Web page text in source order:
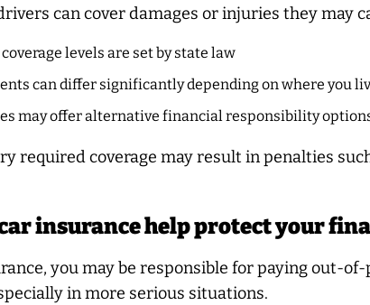
can cover damages or injuries they may
levels are set by state law
can differ significantly depending on where you
may offer alternative financial responsibility
required coverage may result in penalties
insurance help protect your
you may be responsible for paying out-
in more serious situations.